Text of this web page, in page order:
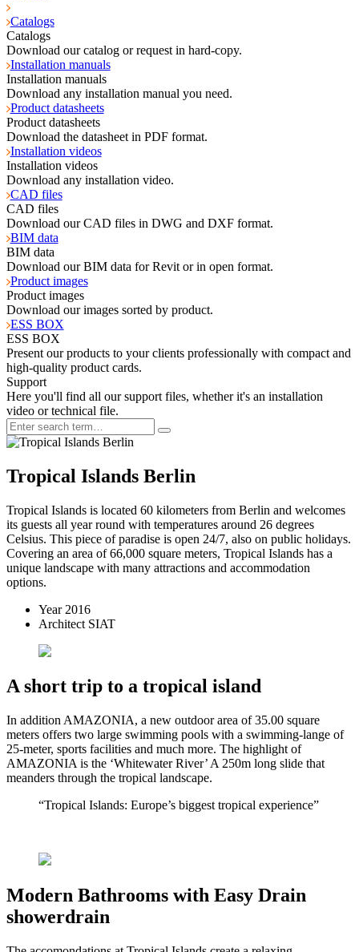
Catalogs
Catalogs
Download our catalog or request in hard-copy.
Installation manuals
Installation manuals
Download any installation manual you need.
Product datasheets
Product datasheets
Download the datasheet in PDF format.
Installation videos
Installation videos
Download any installation video.
CAD files
CAD files
Download our CAD files in DWG and DXF format.
BIM data
BIM data
Download our BIM data for Revit or in open format.
Product images
Product images
Download our images sorted by product.
ESS BOX
ESS BOX
Present our products to your clients professionally with compact and
high-quality product cards.
Support
Here you'll find all our support files, whether it's an installation
video or technical file.
Tropical Islands Berlin
Tropical Islands is located 60 kilometers from Berlin and welcomes
its guests all year round with temperatures around 26 degrees
Celsius. This piece of paradise is open 24/7, also on public holidays.
Covering an area of 66,000 square meters, Tropical Islands has a
unique landscape with many attractions and accommodation
options.
Year 2016
Architect SIAT
A short trip to a tropical island
In addition AMAZONIA, a new outdoor area of 35.00 square
meters offers two large swimming pools with a swimming-lange of
25-meter, sports facilities and much more. The highlight of
AMAZONIA is the ‘Whitewater River’ A 250m long slide that
meanders through the tropical landscape.
“Tropical Islands: Europe’s biggest tropical experience”
Modern Bathrooms with Easy Drain
showerdrain